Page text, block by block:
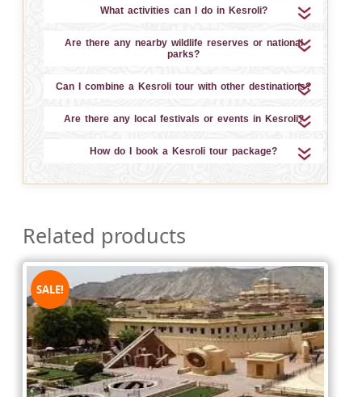
What activities can I do in Kesroli?
Are there any nearby wildlife reserves or national
parks?
Can I combine a Kesroli tour with other destinations?
Are there any local festivals or events in Kesroli?
How do I book a Kesroli tour package?
Related products
SALE!